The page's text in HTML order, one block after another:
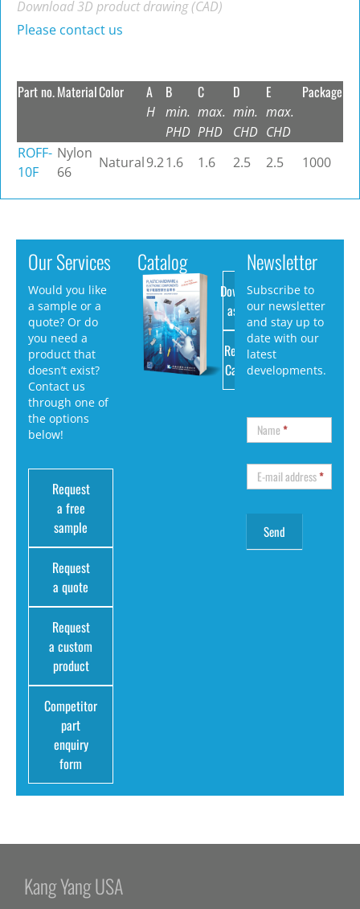
Download 3D product drawing (CAD)
Please contact us
Part no.MaterialColor A
H
B
min.
PHD
C
max.
PHD
D
min.
CHD
E
max.
CHD
Package
ROFF-
10F
Nylon
66
Natural9.21.6 1.6 2.5 2.5 1000
Our Services
Would you like
a sample or a
quote? Or do
you need a
product that
doesn’t exist?
Contact us
through one of
the options
below!
Request
a free
sample
Request
a quote
Request
a custom
product
Competitor
part
enquiry
form
Catalog
Download
as PDF
Request
Catalog
Newsletter
Subscribe to
our newsletter
and stay up to
date with our
latest
developments.
Name*
E-mail address*
Kang Yang USA